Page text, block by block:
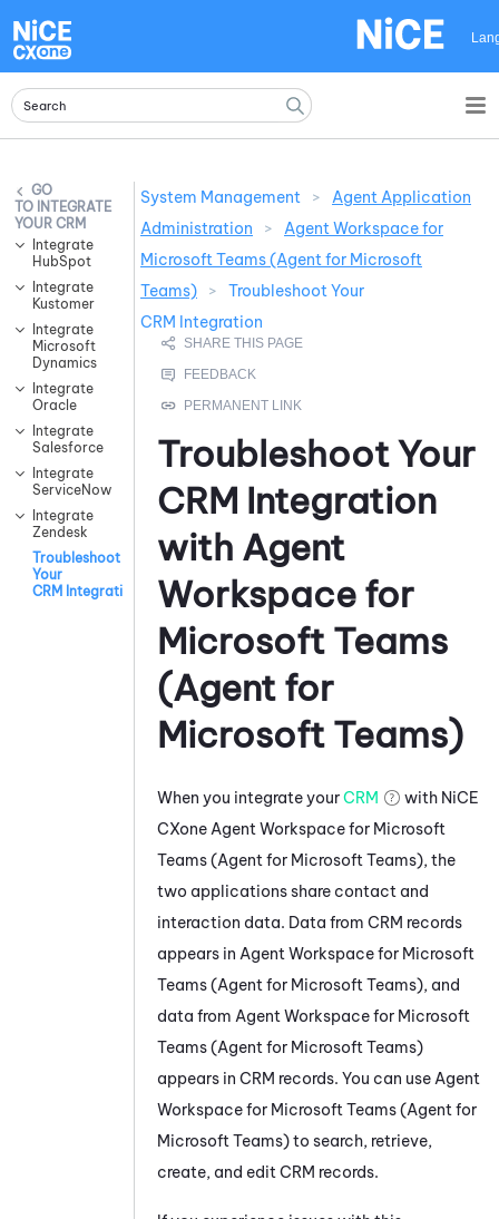
INTEGRATE
YOUR CRM
Integrate
HubSpot
Integrate
Kustomer
Integrate
Microsoft
Dynamics
Integrate
Oracle
Integrate
Salesforce
Integrate
ServiceNow
Integrate
Zendesk
Troubleshoot
Your
CRM Integration
System Management >
Agent Application
Administration
>
Agent Workspace for
Microsoft Teams (Agent for Microsoft
Teams)
>
Troubleshoot Your
CRM Integration
Troubleshoot Your
CRM Integration
with Agent
Workspace for
Microsoft Teams
(Agent for
Microsoft Teams)
When you integrate yourCRM with NiCE
CXone Agent Workspace for Microsoft
Teams (Agent for Microsoft Teams), the
two applications share contact and
interaction data. Data from CRM records
appears in Agent Workspace for Microsoft
Teams (Agent for Microsoft Teams), and
data from Agent Workspace for Microsoft
Teams (Agent for Microsoft Teams)
appears in CRM records. You can use Agent
Workspace for Microsoft Teams (Agent for
Microsoft Teams)to search, retrieve,
create, and edit CRM records.